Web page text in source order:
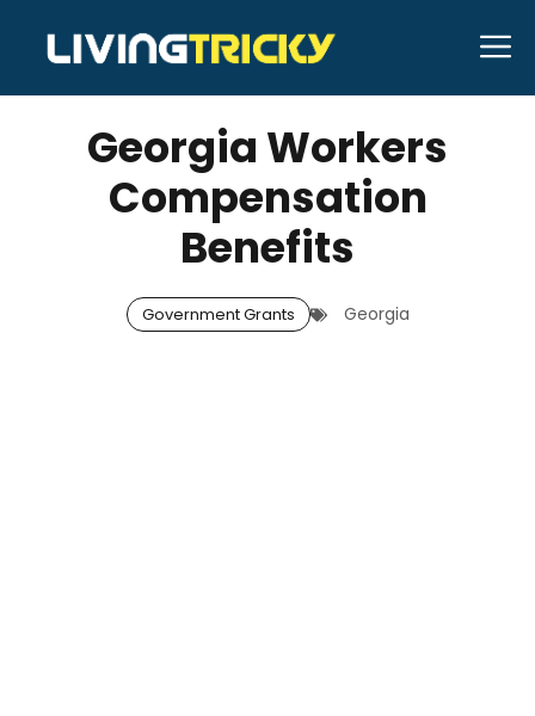
content
NOVEMBER 11, 2025 Bell Hill
Georgia Workers
Compensation
Benefits
Government Grants Georgia